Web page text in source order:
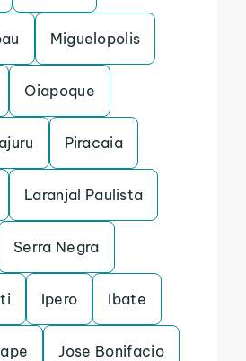
Miguelopolis
Oiapoque
Piracaia
Laranjal Paulista
Serra Negra
Ipero Ibate
Jose Bonifacio